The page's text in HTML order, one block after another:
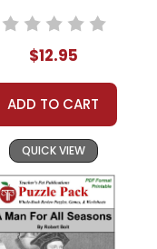
Worksheets,
$12.95
ADD TO CART
QUICK VIEW